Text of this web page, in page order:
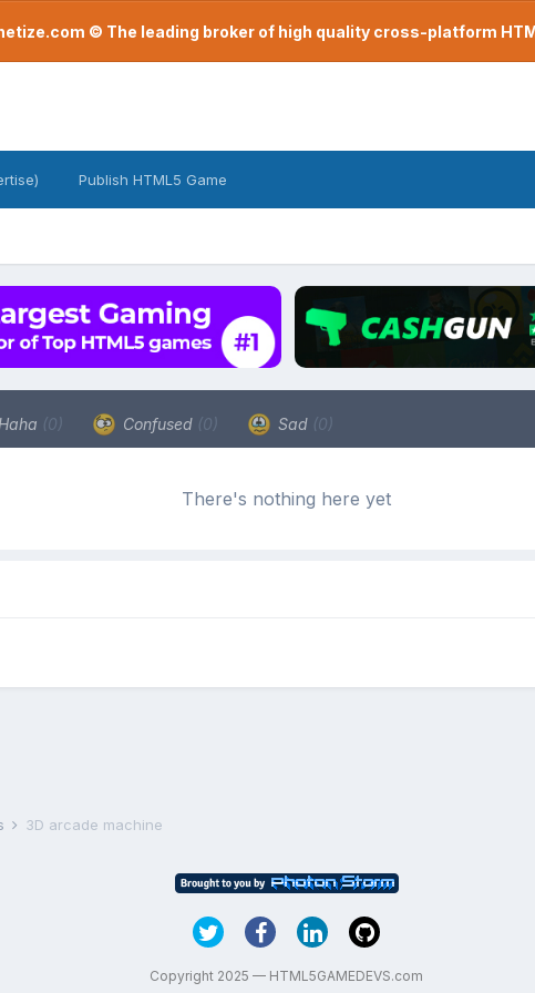
© The leading broker of high quality cross-platform
Publish HTML5 Game
Haha (0) Confused (0) Sad (0)
There's nothing here yet
3D arcade machine
Copyright 2025 — HTML5GAMEDEVS.com